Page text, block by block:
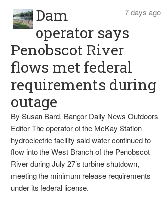
7 days ago
Dam
operator says
Penobscot River
flows met federal
requirements during
outage
By Susan Bard, Bangor Daily News Outdoors
Editor The operator of the McKay Station
hydroelectric facility said water continued to
flow into the West Branch of the Penobscot
River during July 27’s turbine shutdown,
meeting the minimum release requirements
under its federal license.